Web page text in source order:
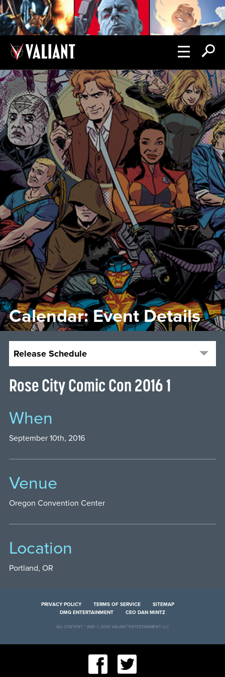
Calendar: Event Details
Release Schedule
Rose City Comic Con 2016 1
When
September 10th, 2016
Venue
Oregon Convention Center
Location
Portland, OR
PRIVACY POLICY TERMS OF SERVICE
SITEMAP
DMG ENTERTAINMENT
CEO DAN MINTZ
ALL CONTENT ™ AND © 2026 VALIANT ENTERTAINMENT LLC